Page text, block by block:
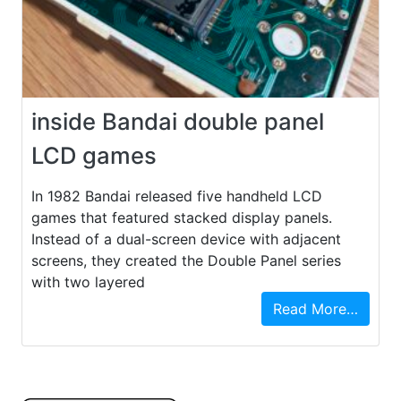
inside Bandai double panel
LCD games
In 1982 Bandai released five handheld LCD
games that featured stacked display panels.
Instead of a dual-screen device with adjacent
screens, they created the Double Panel series
with two layered
Read More…